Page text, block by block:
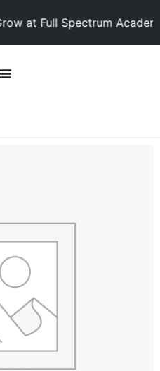
atFull Spectrum Academy